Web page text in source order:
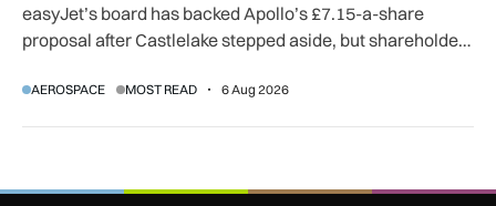
easyJet’s board has backed Apollo’s £7.15-a-share
proposal after Castlelake stepped aside, but shareholder,
AEROSPACE MOST READ 6 Aug 2026